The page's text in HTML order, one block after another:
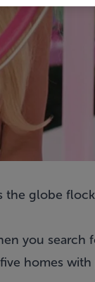
the globe
you search
homes